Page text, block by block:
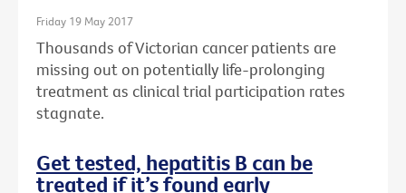
Friday 19 May 2017
Thousands of Victorian cancer patients are
missing out on potentially life-prolonging
treatment as clinical trial participation rates
stagnate.
Get tested, hepatitis B can be
treated if it’s found early